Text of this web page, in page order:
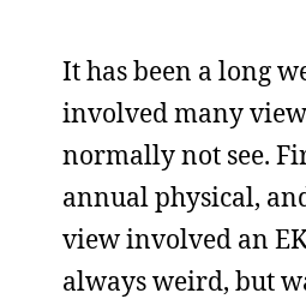
It has been a long
involved many
normally not see.
annual physical,
view involved an
always weird, but